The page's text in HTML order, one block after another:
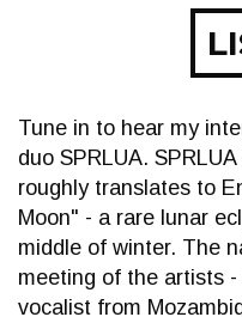
Tune in to hear my
duo SPRLUA.
roughly translates to
Moon" - a rare lunar
middle of winter. The
meeting of the artists
vocalist from